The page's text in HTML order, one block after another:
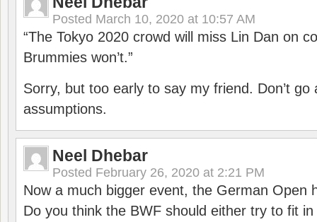
Posted March 10, 2020 at 10:57 AM
“The Tokyo 2020 crowd will miss Lin Dan on
Brummies won’t.”
Sorry, but too early to say my friend. Don’t go
assumptions.
Neel Dhebar
Posted February 26, 2020 at 2:21 PM
Now a much bigger event, the German Open
Do you think the BWF should either try to fit